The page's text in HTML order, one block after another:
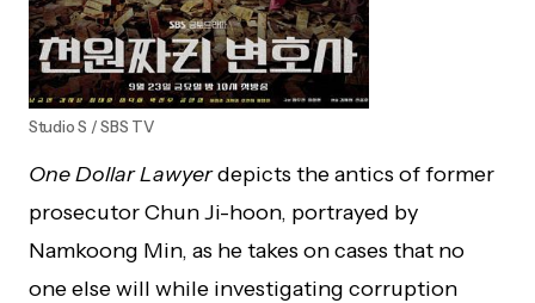
Studio S / SBS TV
One Dollar Lawyerdepicts the antics of former
prosecutor Chun Ji-hoon, portrayed by
Namkoong Min, as he takes on cases that no
one else will while investigating corruption